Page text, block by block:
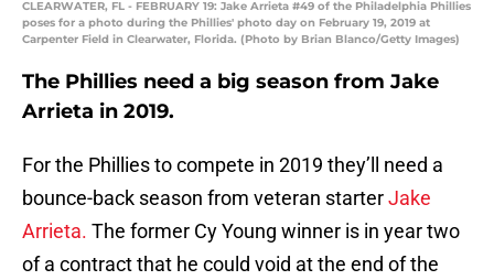
CLEARWATER, FL - FEBRUARY 19: Jake Arrieta #49 of the Philadelphia Phillies
poses for a photo during the Phillies' photo day on February 19, 2019 at
Carpenter Field in Clearwater, Florida. (Photo by Brian Blanco/Getty Images)
The Phillies need a big season from Jake
Arrieta in 2019.
For the Phillies to compete in 2019 they’ll need a
bounce-back season from veteran starterJake
Arrieta. The former Cy Young winner is in year two
of a contract that he could void at the end of the